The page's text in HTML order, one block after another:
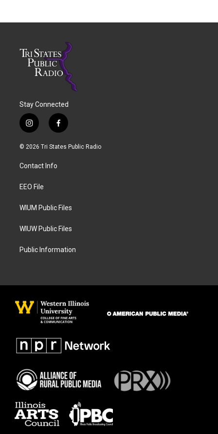
Stay Connected
i
n
s
a
g
a
f
a
c
© 2026 Tri States Public Radio
Contact Info
EEO File
WIUM Public Files
WIUW Public Files
Public Information